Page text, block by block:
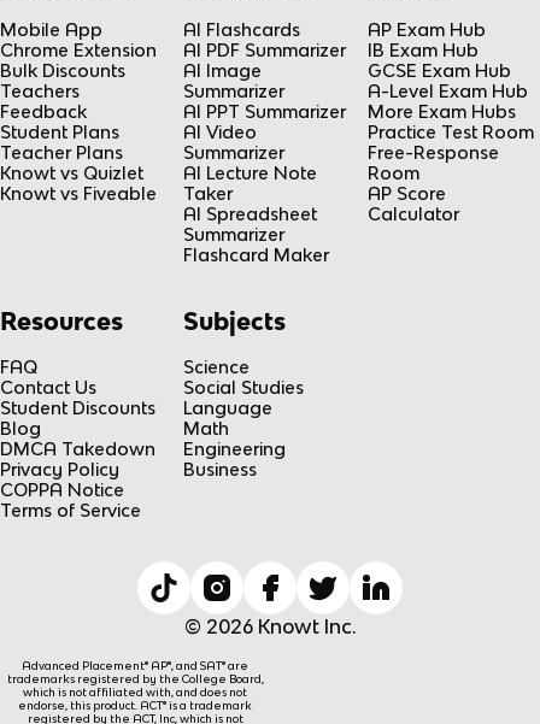
Mobile App
Chrome Extension
Bulk Discounts
Teachers
Feedback
Student Plans
Teacher Plans
Knowt vs Quizlet
Knowt vs Fiveable
AI Flashcards
AI PDF Summarizer
AI Image
Summarizer
AI PPT Summarizer
AI Video
Summarizer
AI Lecture Note
Taker
AI Spreadsheet
Summarizer
Flashcard Maker
AP Exam Hub
IB Exam Hub
GCSE Exam Hub
A-Level Exam Hub
More Exam Hubs
Practice Test Room
Free-Response
Room
AP Score
Calculator
Resources
FAQ
Contact Us
Student Discounts
Blog
DMCA Takedown
Privacy Policy
COPPA Notice
Terms of Service
Subjects
Science
Social Studies
Language
Math
Engineering
Business
© 2026 Knowt Inc.
Advanced Placement® AP®, and SAT® are
trademarks registered by the College Board,
which is not affiliated with, and does not
endorse, this product. ACT® is a trademark
registered by the ACT, Inc, which is not